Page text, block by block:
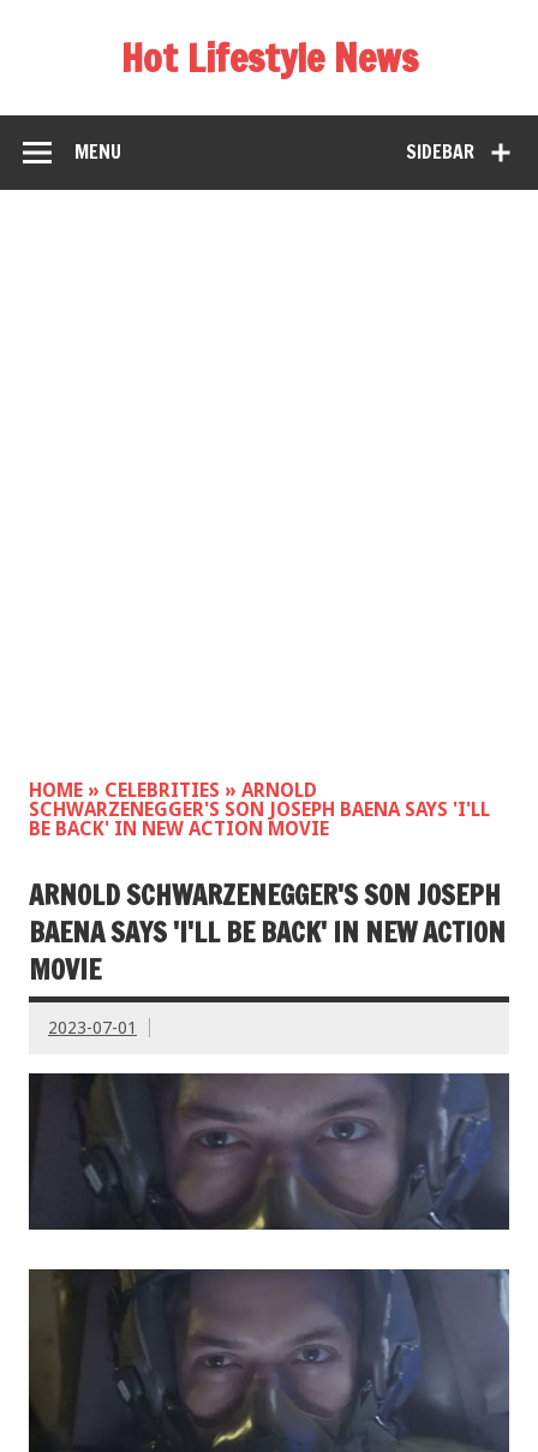
Hot Lifestyle News
SIDEBAR
MENU
HOME » CELEBRITIES » ARNOLD
SCHWARZENEGGER'S SON JOSEPH BAENA SAYS 'I'LL
BE BACK' IN NEW ACTION MOVIE
ARNOLD SCHWARZENEGGER'S SON JOSEPH
BAENA SAYS 'I'LL BE BACK' IN NEW ACTION
MOVIE
2023-07-01